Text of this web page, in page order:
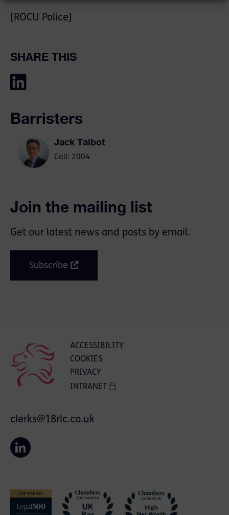
[ROCU Police]
SHARE THIS
Barristers
Jack Talbot
Call: 2004
Join the mailing list
Get our latest news and posts by email.
Subscribe
ACCESSIBILITY
COOKIES
PRIVACY
INTRANET
clerks@18rlc.co.uk